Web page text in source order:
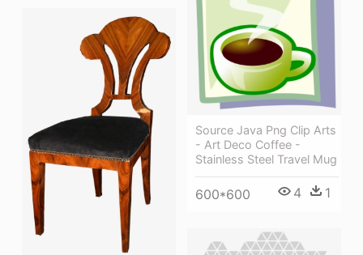
Source Java Png Clip Arts
- Art Deco Coffee -
Stainless Steel Travel Mug
600*600 4 1